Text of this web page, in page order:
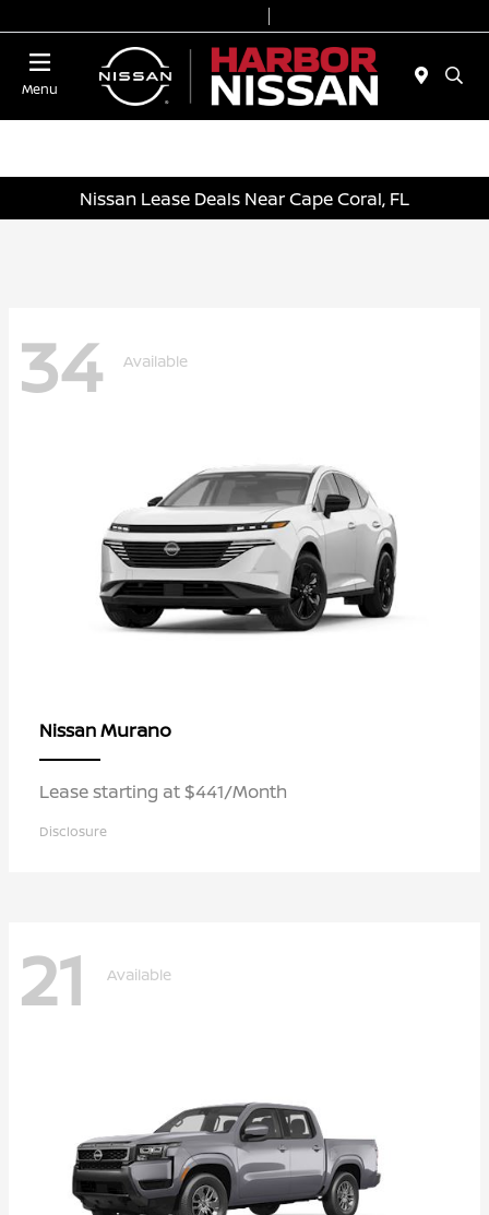
Menu
Nissan Lease Deals Near Cape Coral, FL
34 Available
NissanMurano
Lease starting at $441/Month
Disclosure
21 Available